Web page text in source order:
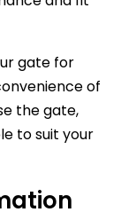
gate for
of
the gate,
to suit your